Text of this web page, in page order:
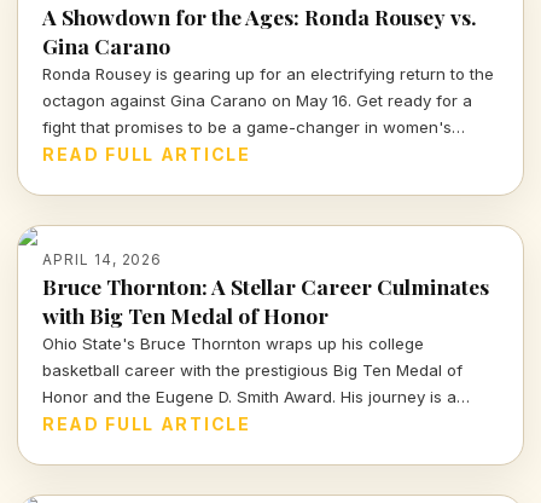
A Showdown for the Ages: Ronda Rousey vs.
Gina Carano
Ronda Rousey is gearing up for an electrifying return to the
octagon against Gina Carano on May 16. Get ready for a
fight that promises to be a game-changer in women's
combat sports.
READ FULL ARTICLE
APRIL 14, 2026
Bruce Thornton: A Stellar Career Culminates
with Big Ten Medal of Honor
Ohio State's Bruce Thornton wraps up his college
basketball career with the prestigious Big Ten Medal of
Honor and the Eugene D. Smith Award. His journey is a
testament to both athletic prowess and leadership.
READ FULL ARTICLE